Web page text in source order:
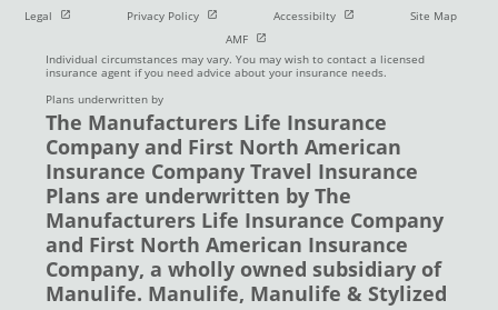
Legal Open in new windowPrivacy Policy Open in new window
Accessibilty Open in new window
Site Map
AMF Open in new window
Individual circumstances may vary. You may wish to contact a licensed
insurance agent if you need advice about your insurance needs.
Plans underwritten by
The Manufacturers Life Insurance
Company and First North American
Insurance Company Travel Insurance
Plans are underwritten by The
Manufacturers Life Insurance Company
and First North American Insurance
Company, a wholly owned subsidiary of
Manulife. Manulife, Manulife & Stylized